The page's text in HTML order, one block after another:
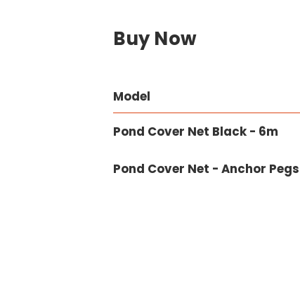
Buy Now
Model
Pond Cover Net Black - 6m
Pond Cover Net - Anchor